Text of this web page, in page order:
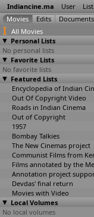
Indiancine.ma User List
All Movies
Personal Lists
No personal lists
Favorite Lists
No favorite lists
Featured Lists
Out Of Copyright Video
Roads in Indian Cinema
Out of Copyright
1957
Bombay Talkies
The New Cinemas project
Devdas' final return
Movies with Video
Local Volumes
No local volumes
The Indus
Code (Sid
Katragadda)